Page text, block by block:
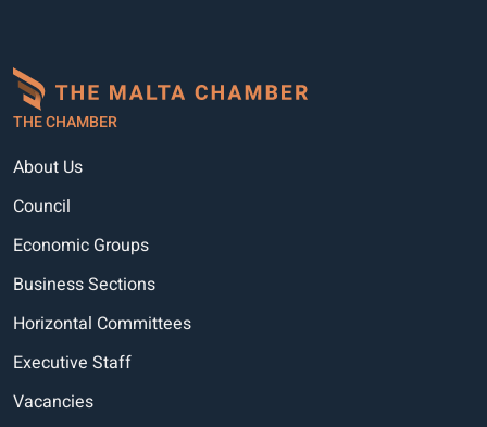
THE CHAMBER
About Us
Council
Economic Groups
Business Sections
Horizontal Committees
Executive Staff
Vacancies